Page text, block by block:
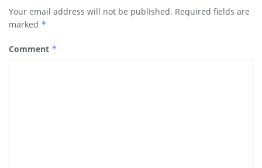
Your email address will not be published. Required fields are
marked *
Comment *